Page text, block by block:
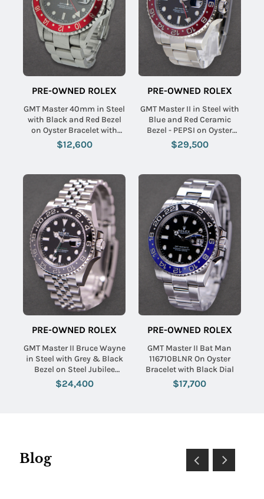
PRE-OWNED ROLEX
GMT Master 40mm in Steel
with Black and Red Bezel
on Oyster Bracelet with
Black Dial
$12,600
PRE-OWNED ROLEX
GMT Master II in Steel with
Blue and Red Ceramic
Bezel - PEPSI on Oyster
Bracelet with Black Index
Dial
$29,500
PRE-OWNED ROLEX
GMT Master II Bruce Wayne
in Steel with Grey & Black
Bezel on Steel Jubilee
Bracelet with Black Dial
$24,400
PRE-OWNED ROLEX
GMT Master II Bat Man
116710BLNR On Oyster
Bracelet with Black Dial
$17,700
Blog